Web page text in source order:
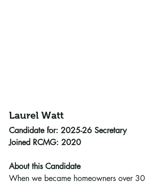
Laurel Watt
Candidate for: 2025-26 Secretary
Joined RCMG: 2020
About this Candidate
When we became homeowners over 30